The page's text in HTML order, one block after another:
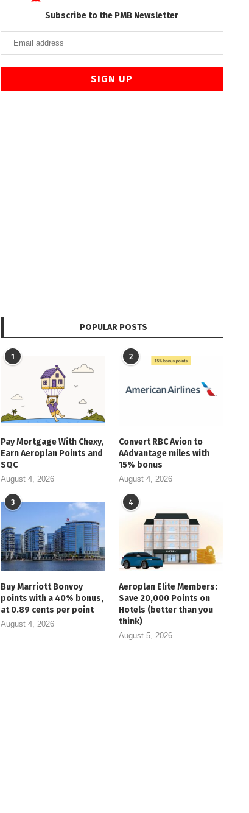
Subscribe to the PMB Newsletter
POPULAR POSTS
1
Pay Mortgage With Chexy,
Earn Aeroplan Points and
SQC
August 4, 2026
2
Convert RBC Avion to
AAdvantage miles with
15% bonus
August 4, 2026
3
Buy Marriott Bonvoy
points with a 40% bonus,
at 0.89 cents per point
August 4, 2026
4
Aeroplan Elite Members:
Save 20,000 Points on
Hotels (better than you
think)
August 5, 2026